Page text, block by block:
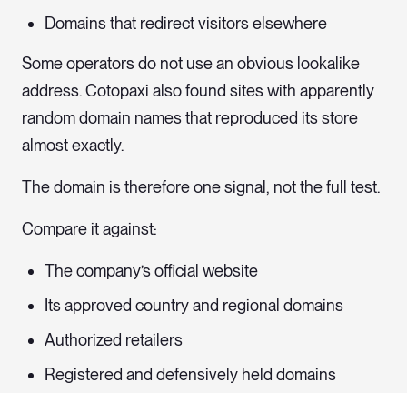
Domains that redirect visitors elsewhere
Some operators do not use an obvious lookalike
address. Cotopaxi also found sites with apparently
random domain names that reproduced its store
almost exactly.
The domain is therefore one signal, not the full test.
Compare it against:
The company’s official website
Its approved country and regional domains
Authorized retailers
Registered and defensively held domains